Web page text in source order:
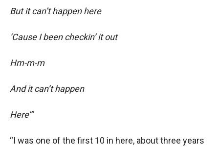
But it can’t happen here
‘Cause I been checkin’ it out
Hm-m-m
And it can’t happen
Here’”
“I was one of the first 10 in here, about three years